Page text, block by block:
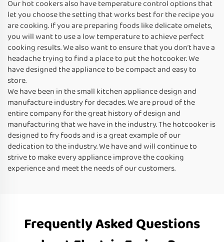
Our hot cookers also have temperature control options that
let you choose the setting that works best for the recipe you
are cooking. If you are preparing foods like delicate omelets,
you will want to use a low temperature to achieve perfect
cooking results. We also want to ensure that you don’t have a
headache trying to find a place to put the hotcooker. We
have designed the appliance to be compact and easy to
store.
We have been in the small kitchen appliance design and
manufacture industry for decades. We are proud of the
entire company for the great history of design and
manufacturing that we have in the industry. The hotcooker is
designed to fry foods and is a great example of our
dedication to the industry. We have and will continue to
strive to make every appliance improve the cooking
experience and meet the needs of our customers.
Frequently Asked Questions